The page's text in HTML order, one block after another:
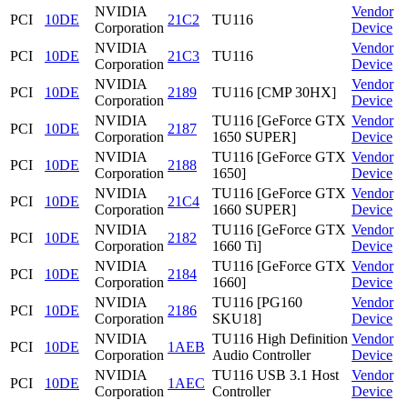
PCI
10DE
NVIDIA
Corporation
21C2 TU116
Vendor
Device
PCI
10DE
NVIDIA
Corporation
21C3 TU116
Vendor
Device
PCI
10DE
NVIDIA
Corporation
2189 TU116 [CMP 30HX]
Vendor
Device
PCI
10DE
NVIDIA
Corporation
2187
TU116 [GeForce GTX
1650 SUPER]
Vendor
Device
PCI
10DE
NVIDIA
Corporation
2188
TU116 [GeForce GTX
1650]
Vendor
Device
PCI
10DE
NVIDIA
Corporation
21C4
TU116 [GeForce GTX
1660 SUPER]
Vendor
Device
PCI
10DE
NVIDIA
Corporation
2182
TU116 [GeForce GTX
1660 Ti]
Vendor
Device
PCI
10DE
NVIDIA
Corporation
2184
TU116 [GeForce GTX
1660]
Vendor
Device
PCI
10DE
NVIDIA
Corporation
2186
TU116 [PG160
SKU18]
Vendor
Device
PCI
10DE
NVIDIA
Corporation
1AEB
TU116 High Definition
Audio Controller
Vendor
Device
PCI
10DE
NVIDIA
Corporation
1AEC
TU116 USB 3.1 Host
Controller
Vendor
Device